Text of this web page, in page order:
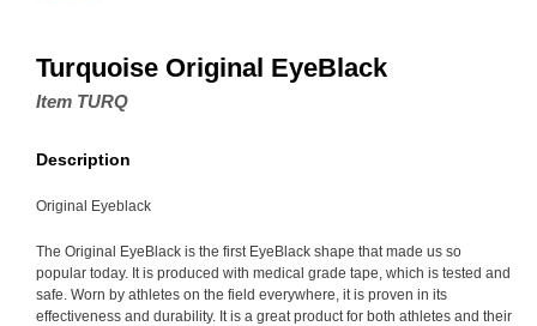
Turquoise Original EyeBlack
Item TURQ
Description
Original Eyeblack
The Original EyeBlack is the first EyeBlack shape that made us so
popular today. It is produced with medical grade tape, which is tested and
safe. Worn by athletes on the field everywhere, it is proven in its
effectiveness and durability. It is a great product for both athletes and their